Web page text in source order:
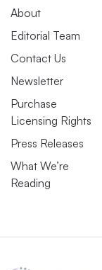
About
Editorial Team
Contact Us
Newsletter
Purchase
Licensing Rights
Press Releases
What We’re
Reading